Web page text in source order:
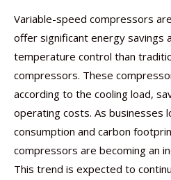
Variable-speed compressors
offer significant energy savings
temperature control than
compressors. These
according to the cooling load,
operating costs. As businesses
consumption and carbon
compressors are becoming an
This trend is expected to